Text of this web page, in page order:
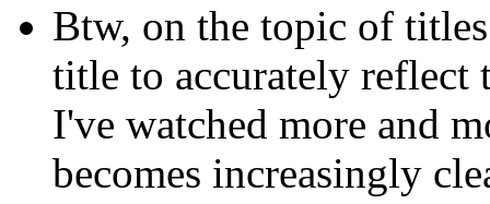
Btw, on the topic of
title to accurately reflect
I've watched more and
becomes increasingly